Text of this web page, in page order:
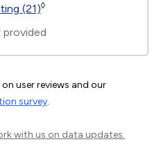
(21)◊
provided
user reviews and our
survey.
with us on data updates.